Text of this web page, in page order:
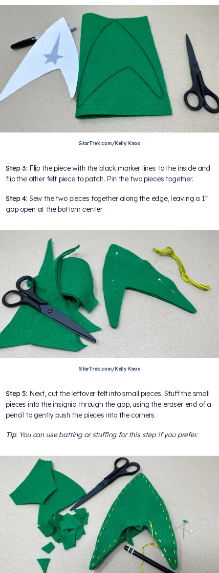
StarTrek.com/Kelly Knox
Step 3: Flip the piece with the black marker lines to the inside and
flip the other felt piece to patch. Pin the two pieces together.
Step 4: Sew the two pieces together along the edge, leaving a 1”
gap open at the bottom center.
StarTrek.com/Kelly Knox
Step 5: Next, cut the leftover felt into small pieces. Stuff the small
pieces into the insignia through the gap, using the eraser end of a
pencil to gently push the pieces into the corners.
Tip: You can use batting or stuffing for this step if you prefer.